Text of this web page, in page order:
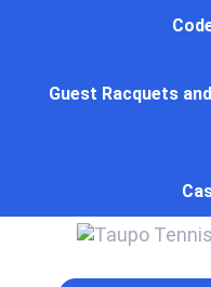
navigationGuest Racquets